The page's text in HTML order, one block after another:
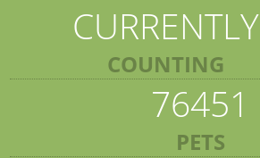
CURRENTLY
COUNTING
76451
PETS